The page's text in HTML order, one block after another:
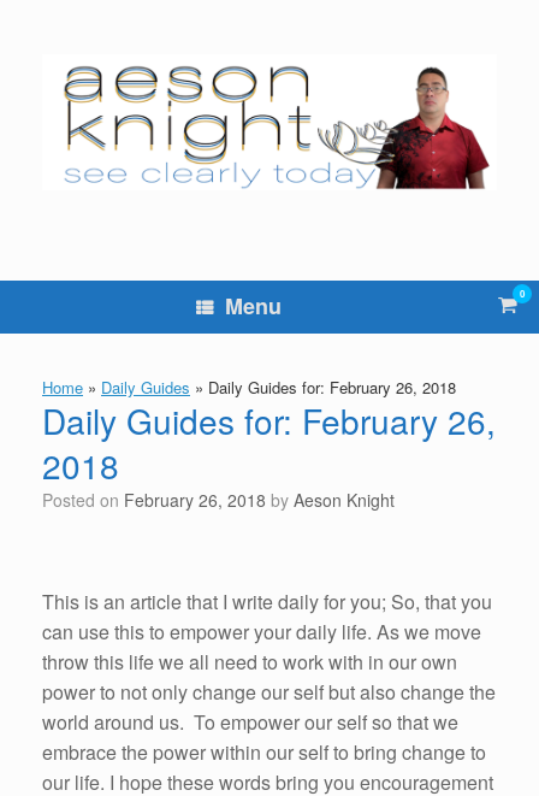
Menu View
cart
0
Home » Daily Guides » Daily Guides for: February 26, 2018
Daily Guides for: February 26,
2018
Posted on February 26, 2018 by Aeson Knight
This is an article that I write daily for you; So, that you
can use this to empower your daily life. As we move
throw this life we all need to work with in our own
power to not only change our self but also change the
world around us. To empower our self so that we
embrace the power within our self to bring change to
our life. I hope these words bring you encouragement